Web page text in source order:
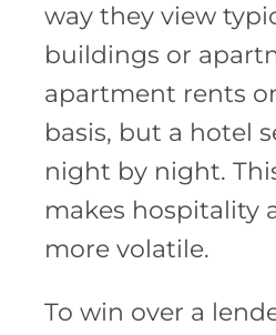
way they view
buildings or
apartment rents
basis, but a hotel
night by night.
makes hospitality
more volatile.
To win over a